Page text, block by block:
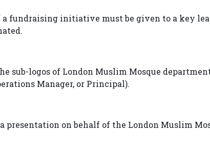
fundraising initiative must be given to a key
sub-logos of London Muslim Mosque
Manager, or Principal).
presentation on behalf of the London Muslim